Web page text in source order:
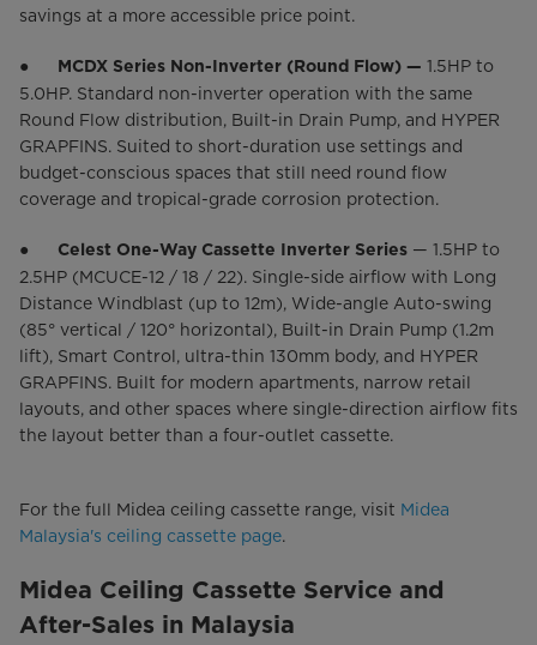
savings at a more accessible price point.
● MCDX Series Non-Inverter (Round Flow) — 1.5HP to
5.0HP. Standard non-inverter operation with the same
Round Flow distribution, Built-in Drain Pump, and HYPER
GRAPFINS. Suited to short-duration use settings and
budget-conscious spaces that still need round flow
coverage and tropical-grade corrosion protection.
● Celest One-Way Cassette Inverter Series — 1.5HP to
2.5HP (MCUCE-12 / 18 / 22). Single-side airflow with Long
Distance Windblast (up to 12m), Wide-angle Auto-swing
(85° vertical / 120° horizontal), Built-in Drain Pump (1.2m
lift), Smart Control, ultra-thin 130mm body, and HYPER
GRAPFINS. Built for modern apartments, narrow retail
layouts, and other spaces where single-direction airflow fits
the layout better than a four-outlet cassette.
For the full Midea ceiling cassette range, visit Midea
Malaysia's ceiling cassette page.
Midea Ceiling Cassette Service and
After-Sales in Malaysia